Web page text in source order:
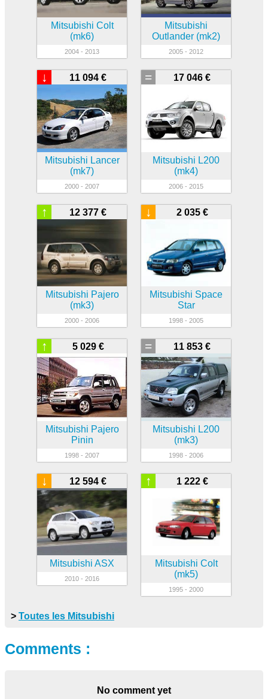
Mitsubishi Colt
(mk6)
2004 - 2013
Mitsubishi
Outlander (mk2)
2005 - 2012
11 094 €
↓
Mitsubishi Lancer
(mk7)
2000 - 2007
17 046 €
=
Mitsubishi L200
(mk4)
2006 - 2015
12 377 €
↑
Mitsubishi Pajero
(mk3)
2000 - 2006
2 035 €
↓
Mitsubishi Space
Star
1998 - 2005
5 029 €
↑
Mitsubishi Pajero
Pinin
1998 - 2007
11 853 €
=
Mitsubishi L200
(mk3)
1998 - 2006
12 594 €
↓
Mitsubishi ASX
2010 - 2016
1 222 €
↑
Mitsubishi Colt
(mk5)
1995 - 2000
> Toutes les Mitsubishi
Comments :
No comment yet